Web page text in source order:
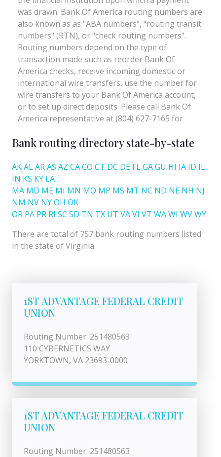
Bank routing directory state-by-state
AKALARAS AZ CACO CT DC DE FLGAGU HI IA ID IL
IN KS KY LA
MA MD ME MI MN MO MP MS MT NC ND NE NH NJ
NM NV NYOH OK
OR PA PR RI SC SD TN TX UT VAVI VT WAWI WVWY
There are total of 757 bank routing numbers listed
in the state of Virginia.
1ST ADVANTAGE FEDERAL CREDIT
UNION
Routing Number: 251480563
110 CYBERNETICS WAY
YORKTOWN, VA 23693-0000
1ST ADVANTAGE FEDERAL CREDIT
UNION
Routing Number: 251480563